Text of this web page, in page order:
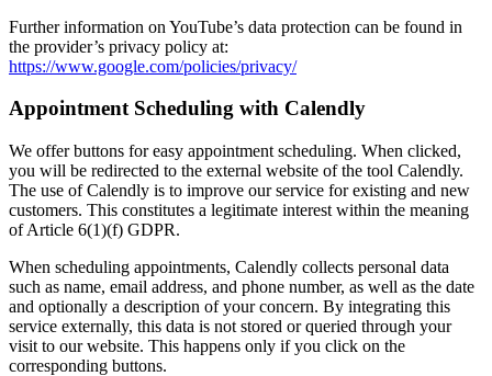
Further information on YouTube’s data protection can be found in
the provider’s privacy policy at:
https://www.google.com/policies/privacy/
Appointment Scheduling with Calendly
We offer buttons for easy appointment scheduling. When clicked,
you will be redirected to the external website of the tool Calendly.
The use of Calendly is to improve our service for existing and new
customers. This constitutes a legitimate interest within the meaning
of Article 6(1)(f) GDPR.
When scheduling appointments, Calendly collects personal data
such as name, email address, and phone number, as well as the date
and optionally a description of your concern. By integrating this
service externally, this data is not stored or queried through your
visit to our website. This happens only if you click on the
corresponding buttons.